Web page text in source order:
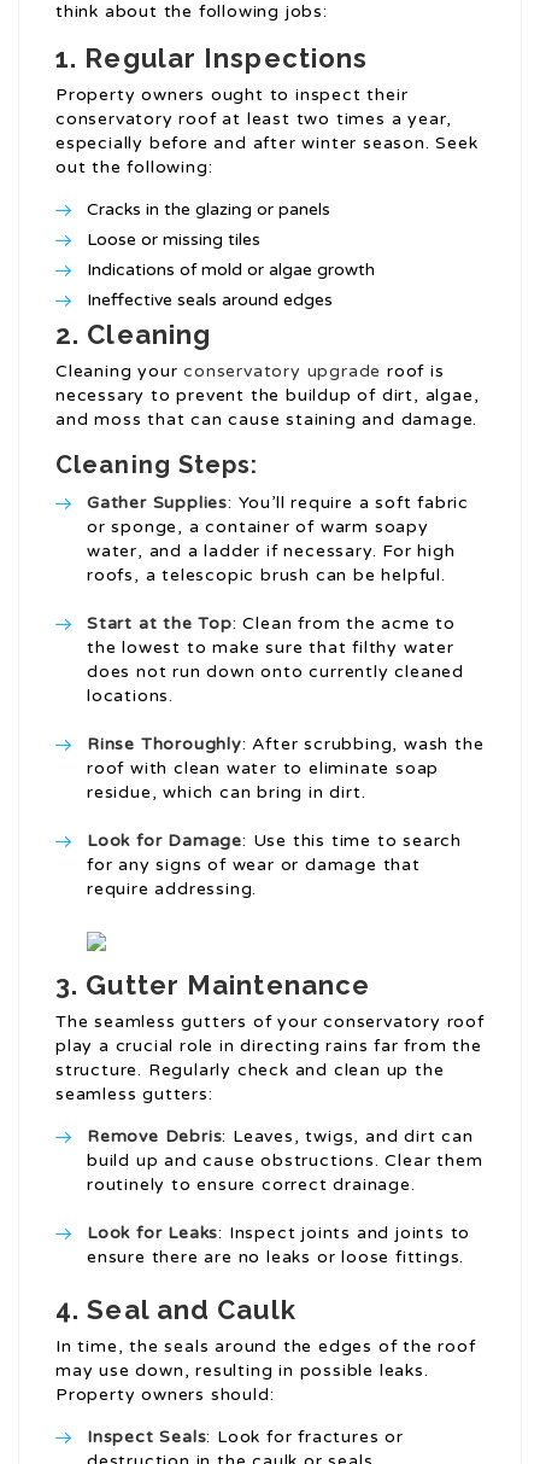
think about the following jobs:
1. Regular Inspections
Property owners ought to inspect their
conservatory roof at least two times a year,
especially before and after winter season. Seek
out the following:
Cracks in the glazing or panels
Loose or missing tiles
Indications of mold or algae growth
Ineffective seals around edges
2. Cleaning
Cleaning yourconservatory upgrade roof is
necessary to prevent the buildup of dirt, algae,
and moss that can cause staining and damage.
Cleaning Steps:
Gather Supplies: You’ll require a soft fabric
or sponge, a container of warm soapy
water, and a ladder if necessary. For high
roofs, a telescopic brush can be helpful.
Start at the Top: Clean from the acme to
the lowest to make sure that filthy water
does not run down onto currently cleaned
locations.
Rinse Thoroughly: After scrubbing, wash the
roof with clean water to eliminate soap
residue, which can bring in dirt.
Look for Damage: Use this time to search
for any signs of wear or damage that
require addressing.
3. Gutter Maintenance
The seamless gutters of your conservatory roof
play a crucial role in directing rains far from the
structure. Regularly check and clean up the
seamless gutters:
Remove Debris: Leaves, twigs, and dirt can
build up and cause obstructions. Clear them
routinely to ensure correct drainage.
Look for Leaks: Inspect joints and joints to
ensure there are no leaks or loose fittings.
4.Seal and Caulk
In time, the seals around the edges of the roof
may use down, resulting in possible leaks.
Property owners should:
Inspect Seals: Look for fractures or